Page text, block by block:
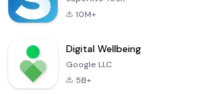
10M+
Digital Wellbeing
Google LLC
5B+